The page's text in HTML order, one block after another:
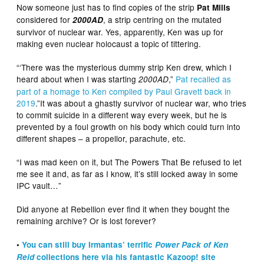
Now someone just has to find copies of the strip Pat Mills
considered for2000AD, a strip centring on the mutated
survivor of nuclear war. Yes, apparently, Ken was up for
making even nuclear holocaust a topic of tittering.
“‘There was the mysterious dummy strip Ken drew, which I
heard about when I was starting2000AD,” Pat recalled as
part of a homage to Ken compiled by Paul Gravett back in
2019.”It was about a ghastly survivor of nuclear war, who tries
to commit suicide in a different way every week, but he is
prevented by a foul growth on his body which could turn into
different shapes – a propellor, parachute, etc.
“I was mad keen on it, but The Powers That Be refused to let
me see it and, as far as I know, it’s still locked away in some
IPC vault…”
Did anyone at Rebellion ever find it when they bought the
remaining archive? Or is lost forever?
•You can still buy Irmantas’ terrificPower Pack of Ken
Reidcollections here via his fantastic Kazoop! site